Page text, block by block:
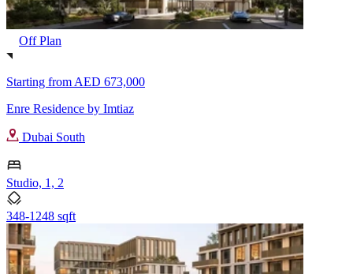
Off Plan
Starting from AED 673,000
Enre Residence by Imtiaz
Dubai South
Studio, 1, 2
348-1248 sqft